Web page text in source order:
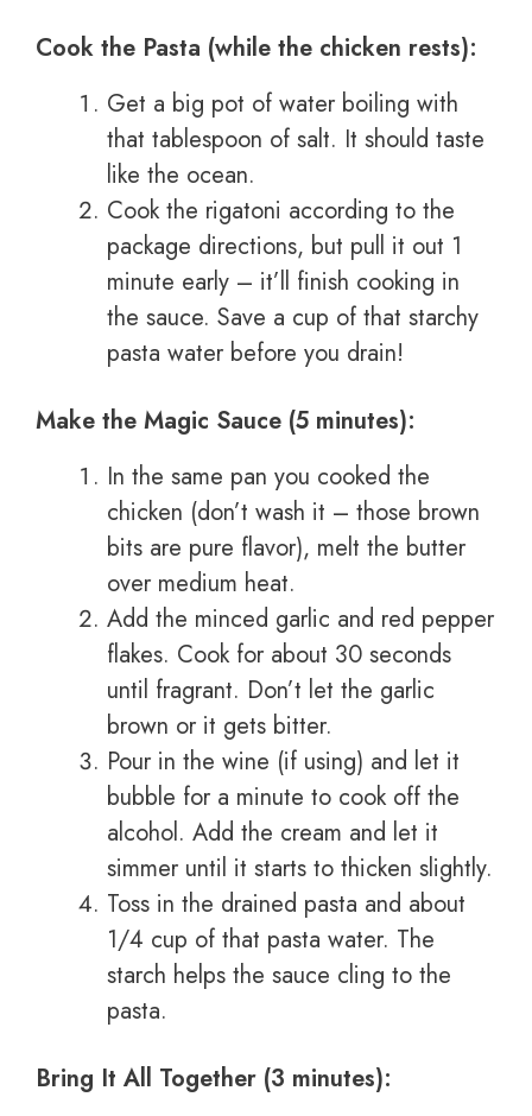
Cook the Pasta (while the chicken rests):
Get a big pot of water boiling with
that tablespoon of salt. It should taste
like the ocean.
Cook the rigatoni according to the
package directions, but pull it out 1
minute early – it’ll finish cooking in
the sauce. Save a cup of that starchy
pasta water before you drain!
Make the Magic Sauce (5 minutes):
In the same pan you cooked the
chicken (don’t wash it – those brown
bits are pure flavor), melt the butter
over medium heat.
Add the minced garlic and red pepper
flakes. Cook for about 30 seconds
until fragrant. Don’t let the garlic
brown or it gets bitter.
Pour in the wine (if using) and let it
bubble for a minute to cook off the
alcohol. Add the cream and let it
simmer until it starts to thicken slightly.
Toss in the drained pasta and about
1/4 cup of that pasta water. The
starch helps the sauce cling to the
pasta.
Bring It All Together (3 minutes):